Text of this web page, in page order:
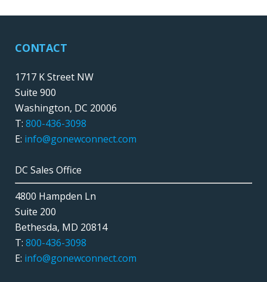
CONTACT
1717 K Street NW
Suite 900
Washington, DC 20006
T: 800-436-3098
E: info@gonewconnect.com
DC Sales Office
4800 Hampden Ln
Suite 200
Bethesda, MD 20814
T: 800-436-3098
E: info@gonewconnect.com